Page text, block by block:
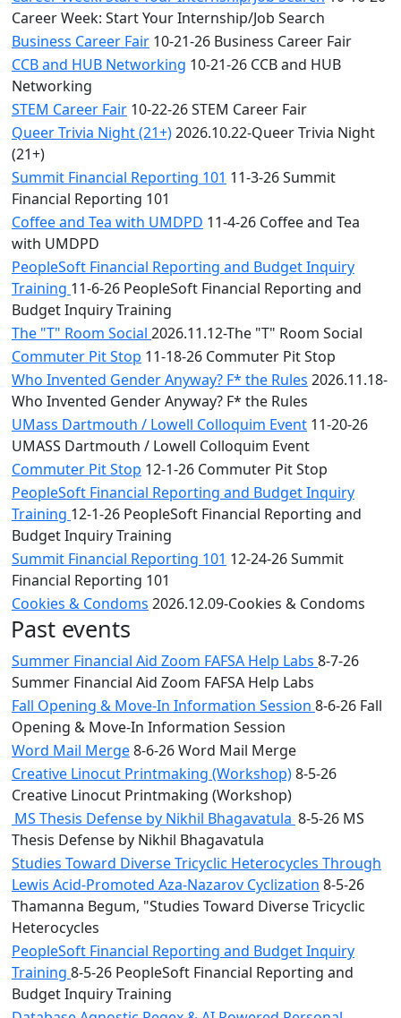
Career Week: Start Your Internship/Job Search
Business Career Fair 10-21-26 Business Career Fair
CCB and HUB Networking 10-21-26 CCB and HUB
Networking
STEM Career Fair 10-22-26 STEM Career Fair
Queer Trivia Night (21+)2026.10.22-Queer Trivia Night
(21+)
Summit Financial Reporting 101 11-3-26 Summit
Financial Reporting 101
Coffee and Tea with UMDPD 11-4-26 Coffee and Tea
with UMDPD
PeopleSoft Financial Reporting and Budget Inquiry
Training 11-6-26 PeopleSoft Financial Reporting and
Budget Inquiry Training
The "T" Room Social 2026.11.12-The "T" Room Social
Commuter Pit Stop 11-18-26 Commuter Pit Stop
Who Invented Gender Anyway? F* the Rules 2026.11.18-
Who Invented Gender Anyway? F* the Rules
UMass Dartmouth / Lowell Colloquim Event 11-20-26
UMASS Dartmouth / Lowell Colloquim Event
Commuter Pit Stop 12-1-26 Commuter Pit Stop
PeopleSoft Financial Reporting and Budget Inquiry
Training 12-1-26 PeopleSoft Financial Reporting and
Budget Inquiry Training
Summit Financial Reporting 101 12-24-26 Summit
Financial Reporting 101
Cookies & Condoms 2026.12.09-Cookies & Condoms
Past events
Summer Financial Aid Zoom FAFSA Help Labs 8-7-26
Summer Financial Aid Zoom FAFSA Help Labs
Fall Opening & Move-In Information Session 8-6-26 Fall
Opening & Move-In Information Session
Word Mail Merge8-6-26 Word Mail Merge
Creative Linocut Printmaking (Workshop)8-5-26
Creative Linocut Printmaking (Workshop)
MS Thesis Defense by Nikhil Bhagavatula 8-5-26 MS
Thesis Defense by Nikhil Bhagavatula
Studies Toward Diverse Tricyclic Heterocycles Through
Lewis Acid-Promoted Aza-Nazarov Cyclization 8-5-26
Thamanna Begum, "Studies Toward Diverse Tricyclic
Heterocycles
PeopleSoft Financial Reporting and Budget Inquiry
Training 8-5-26 PeopleSoft Financial Reporting and
Budget Inquiry Training